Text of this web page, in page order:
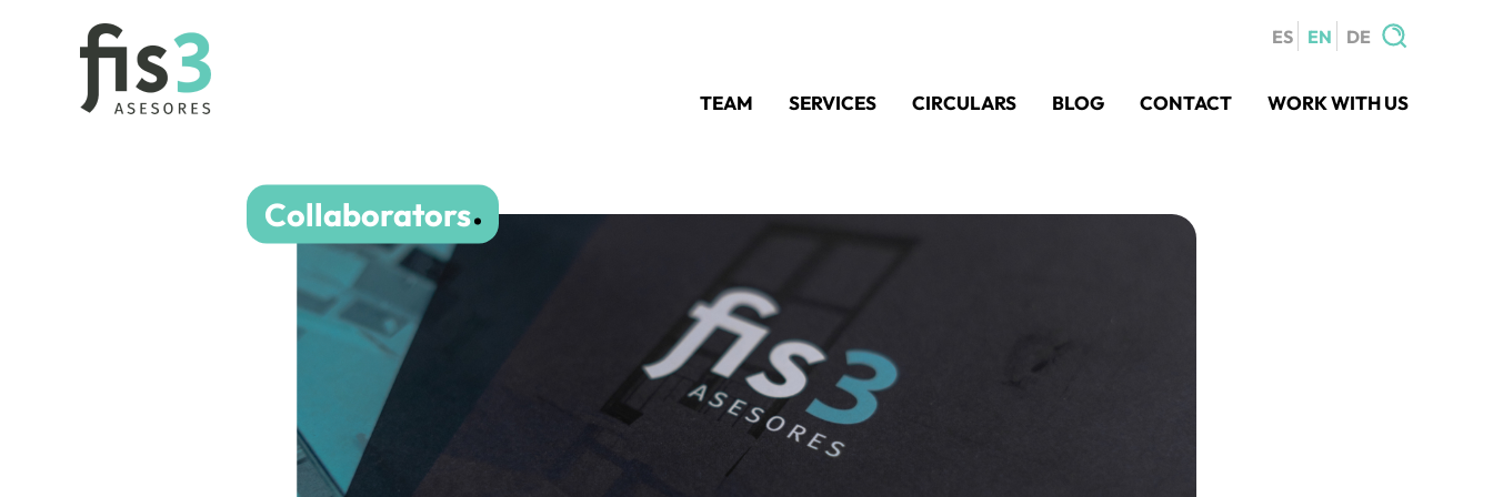
ES EN DE
for:
TEAM SERVICES CIRCULARS BLOG CONTACT WORK WITH US
Collaborators